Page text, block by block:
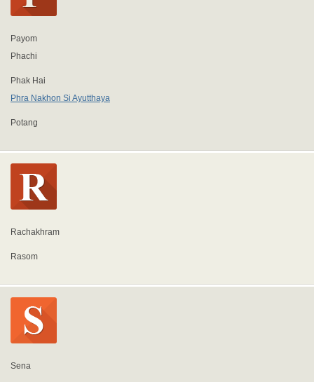
Payom
Phachi
Phak Hai
Phra Nakhon Si Ayutthaya
Potang
Rachakhram
Rasom
Sena